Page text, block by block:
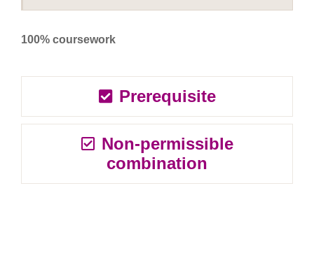
100% coursework
Prerequisite
Non-permissible
combination